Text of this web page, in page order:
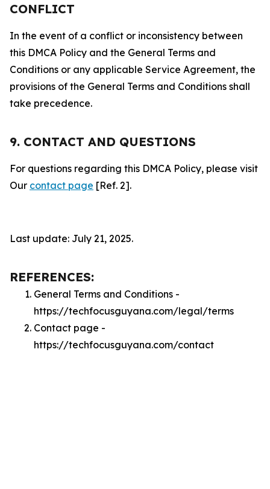
CONFLICT
In the event of a conflict or inconsistency between
this DMCA Policy and the General Terms and
Conditions or any applicable Service Agreement, the
provisions of the General Terms and Conditions shall
take precedence.
9. CONTACT AND QUESTIONS
For questions regarding this DMCA Policy, please visit
Our contact page [Ref. 2].
Last update: July 21, 2025.
REFERENCES:
General Terms and Conditions -
https://techfocusguyana.com/legal/terms
Contact page -
https://techfocusguyana.com/contact